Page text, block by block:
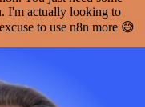
I'm actually looking to
to use n8n more 😅